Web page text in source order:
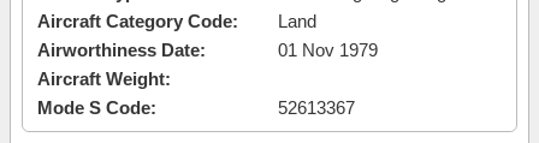
Aircraft Category Code:
Land
Airworthiness Date:
01 Nov 1979
Aircraft Weight:
Mode S Code:
52613367